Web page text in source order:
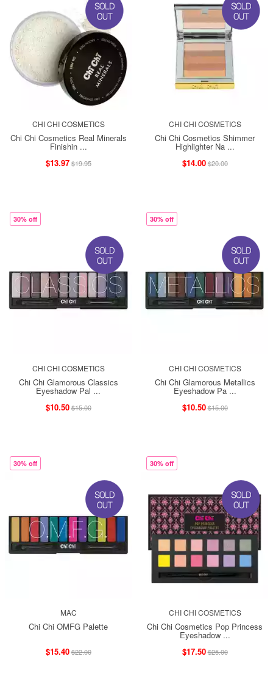
CHI CHI COSMETICS
Chi Chi Cosmetics Real Minerals
Finishin ...
$13.97$19.95
CHI CHI COSMETICS
Chi Chi Cosmetics Shimmer
Highlighter Na ...
$14.00$20.00
30% off
CHI CHI COSMETICS
Chi Chi Glamorous Classics
Eyeshadow Pal ...
$10.50$15.00
30% off
CHI CHI COSMETICS
Chi Chi Glamorous Metallics
Eyeshadow Pa ...
$10.50$15.00
30% off
MAC
Chi Chi OMFG Palette
$15.40$22.00
30% off
CHI CHI COSMETICS
Chi Chi Cosmetics Pop Princess
Eyeshadow ...
$17.50$25.00